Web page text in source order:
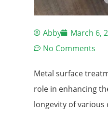
Abby March 6,
No Comments
Metal surface
role in enhancing
longevity of